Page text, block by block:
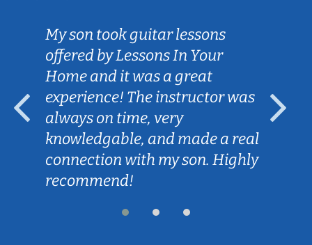
My son took guitar lessons
offered by Lessons In Your
Home and it was a great
experience! The instructor was
always on time, very
knowledgable, and made a real
connection with my son. Highly
recommend!